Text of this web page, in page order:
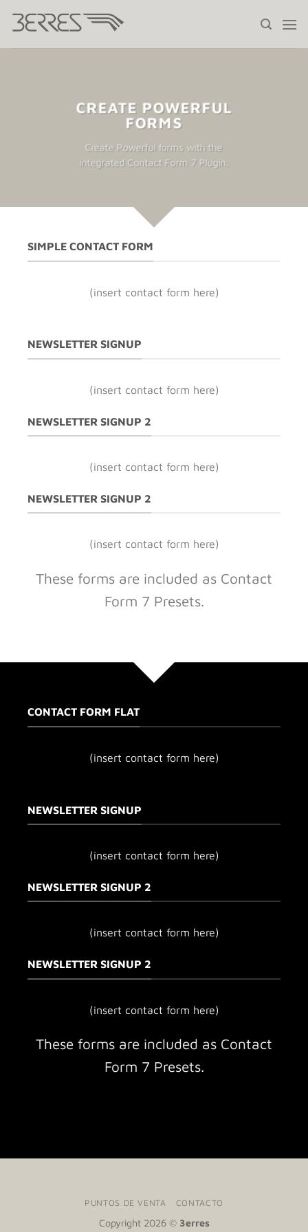
CREATE POWERFUL
FORMS
Create Powerful forms with the
integrated Contact Form 7 Plugin.
SIMPLE CONTACT FORM
(insert contact form here)
NEWSLETTER SIGNUP
(insert contact form here)
NEWSLETTER SIGNUP 2
(insert contact form here)
NEWSLETTER SIGNUP 2
(insert contact form here)
These forms are included as Contact
Form 7 Presets.
CONTACT FORM FLAT
(insert contact form here)
NEWSLETTER SIGNUP
(insert contact form here)
NEWSLETTER SIGNUP 2
(insert contact form here)
NEWSLETTER SIGNUP 2
(insert contact form here)
These forms are included as Contact
Form 7 Presets.
PUNTOS DE VENTA CONTACTO
Copyright 2026 © 3erres